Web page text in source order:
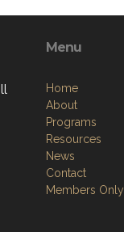
Menu
Home
About
Programs
Resources
News
Contact
Members Only